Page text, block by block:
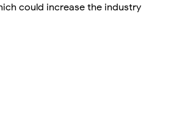
could increase the industry